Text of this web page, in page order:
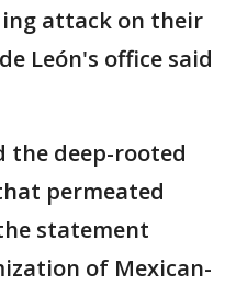
attack on their
León's office said
the deep-rooted
permeated
statement
of Mexican-